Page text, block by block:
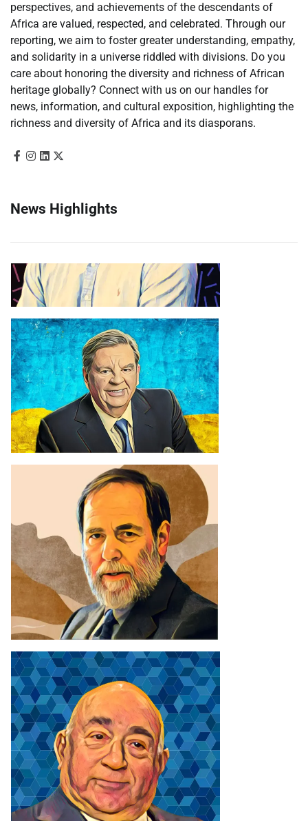
perspectives, and achievements of the descendants of
Africa are valued, respected, and celebrated. Through our
reporting, we aim to foster greater understanding, empathy,
and solidarity in a universe riddled with divisions. Do you
care about honoring the diversity and richness of African
heritage globally? Connect with us on our handles for
news, information, and cultural exposition, highlighting the
richness and diversity of Africa and its diasporans.
News Highlights